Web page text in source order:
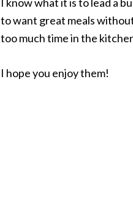
to want great meals
too much time in the
I hope you enjoy them!